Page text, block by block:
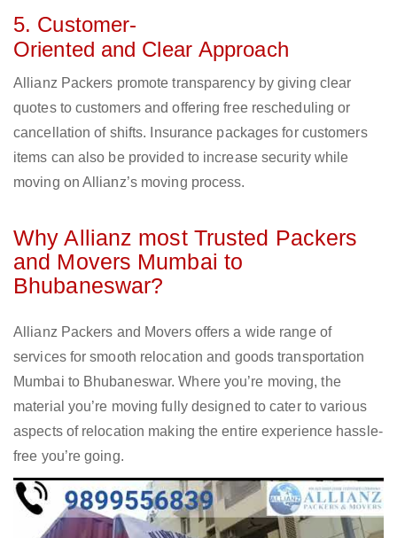
5. Customer-
Oriented and Clear Approach
Allianz Packers promote transparency by giving clear
quotes to customers and offering free rescheduling or
cancellation of shifts. Insurance packages for customers
items can also be provided to increase security while
moving on Allianz’s moving process.
Why Allianz most Trusted Packers
and Movers Mumbai to
Bhubaneswar?
Allianz Packers and Movers offers a wide range of
services for smooth relocation and goods transportation
Mumbai to Bhubaneswar. Where you’re moving, the
material you’re moving fully designed to cater to various
aspects of relocation making the entire experience hassle-
free you’re going.